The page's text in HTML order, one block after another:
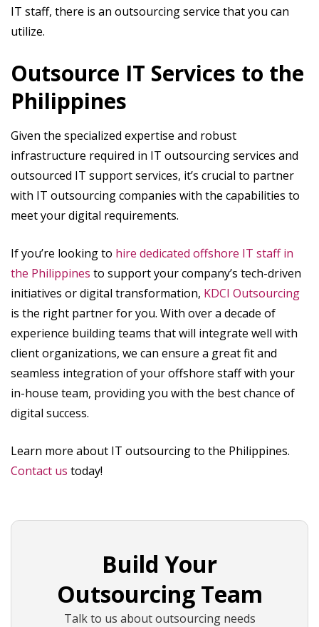
IT staff, there is an outsourcing service that you can
utilize.
Outsource IT Services to the
Philippines
Given the specialized expertise and robust
infrastructure required in IT outsourcing services and
outsourced IT support services, it’s crucial to partner
with IT outsourcing companies with the capabilities to
meet your digital requirements.
If you’re looking to hire dedicated offshore IT staff in
the Philippines to support your company’s tech-driven
initiatives or digital transformation, KDCI Outsourcing
is the right partner for you. With over a decade of
experience building teams that will integrate well with
client organizations, we can ensure a great fit and
seamless integration of your offshore staff with your
in-house team, providing you with the best chance of
digital success.
Learn more about IT outsourcing to the Philippines.
Contact us today!
Build Your
Outsourcing Team
Talk to us about outsourcing needs